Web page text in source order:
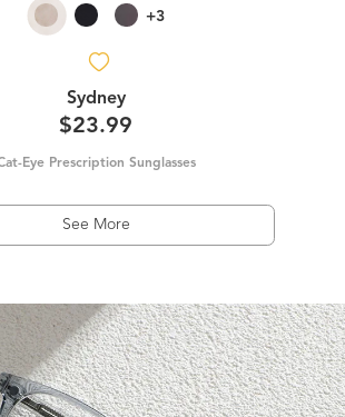
+3
Sydney
$23.99
Eye Prescription Sunglasses
See More